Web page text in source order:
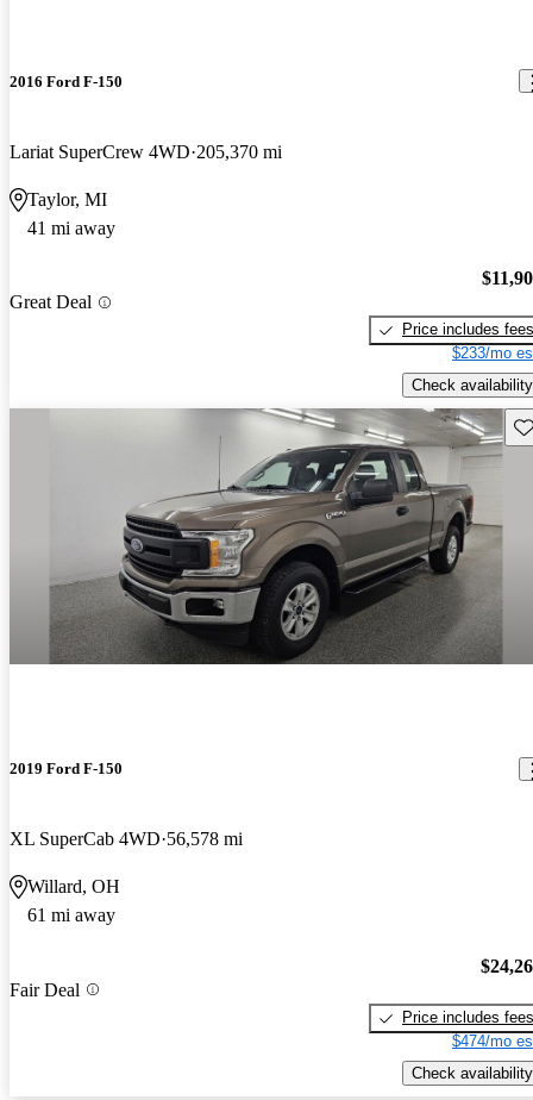
2016 Ford F-150
Lariat SuperCrew 4WD 205,370 mi
Taylor, MI
41 mi away
Great Deal
Price includes fees
$233/mo
Check availability
2019 Ford F-150
XL SuperCab 4WD 56,578 mi
Willard, OH
61 mi away
Fair Deal
Price includes fees
$474/mo
Check availability